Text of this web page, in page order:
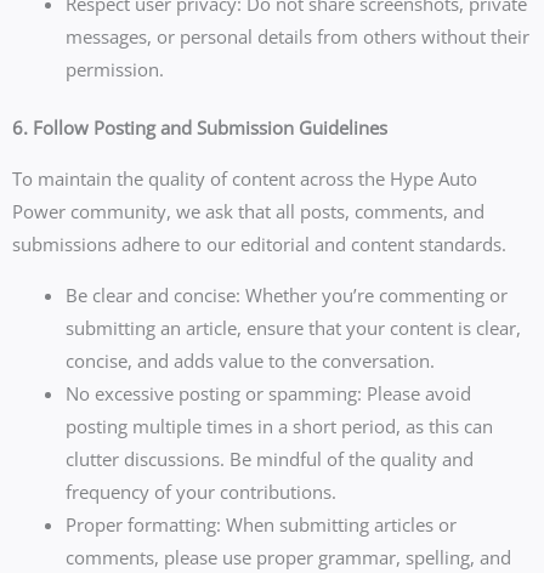
messages, or personal details from others without their
permission.
6. Follow Posting and Submission Guidelines
To maintain the quality of content across the Hype Auto
Power community, we ask that all posts, comments, and
submissions adhere to our editorial and content standards.
Be clear and concise: Whether you’re commenting or
submitting an article, ensure that your content is clear,
concise, and adds value to the conversation.
No excessive posting or spamming: Please avoid
posting multiple times in a short period, as this can
clutter discussions. Be mindful of the quality and
frequency of your contributions.
Proper formatting: When submitting articles or
comments, please use proper grammar, spelling, and